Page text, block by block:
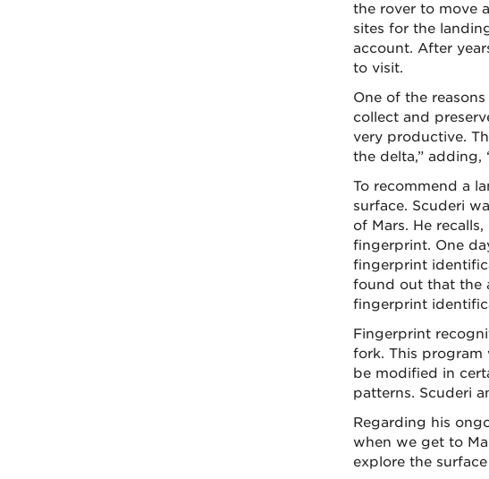
the rover to move
sites for the
account. After
to visit.
One of the
collect and
very productive.
the delta,” adding,
To recommend a
surface. Scuderi
of Mars. He
fingerprint. One
fingerprint
found out that the
fingerprint
Fingerprint
fork. This program
be modified in
patterns. Scuderi
Regarding his
when we get to
explore the